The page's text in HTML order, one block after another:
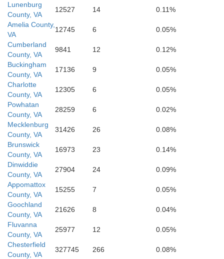
Vance
Lunenburg
County, VA
12527 14
0.11%
Amelia County,
VA
12745 6
0.05%
Cumberland
County, VA
9841 12
0.12%
Buckingham
County, VA
17136 9
0.05%
Charlotte
County, VA
12305 6
0.05%
Powhatan
County, VA
28259 6
0.02%
Mecklenburg
County, VA
31426 26
0.08%
Brunswick
County, VA
16973 23
0.14%
Dinwiddie
County, VA
27904 24
0.09%
Appomattox
County, VA
15255 7
0.05%
Goochland
County, VA
21626 8
0.04%
Fluvanna
County, VA
25977 12
0.05%
Chesterfield
County, VA
327745 266 0.08%